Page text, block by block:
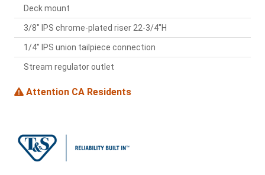
Deck mount
3/8" IPS chrome-plated riser 22-3/4"H
1/4" IPS union tailpiece connection
Stream regulator outlet
Attention CA Residents